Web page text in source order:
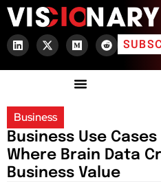
Business
Business Use Cases
Where Brain Data
Business Value